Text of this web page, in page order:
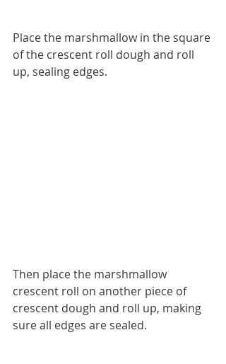
Place the marshmallow in the square
of the crescent roll dough and roll
up, sealing edges.
Then place the marshmallow
crescent roll on another piece of
crescent dough and roll up, making
sure all edges are sealed.